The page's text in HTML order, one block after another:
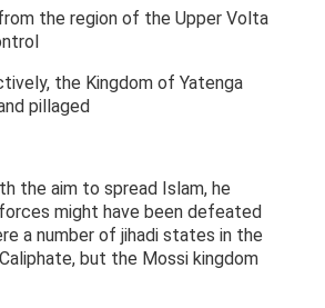
the region of the Upper Volta
the Kingdom of Yatenga
pillaged
the aim to spread Islam, he
might have been defeated
a number of jihadi states in the
but the Mossi kingdom